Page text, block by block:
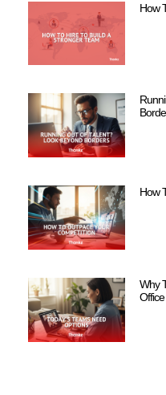
How
How
Why